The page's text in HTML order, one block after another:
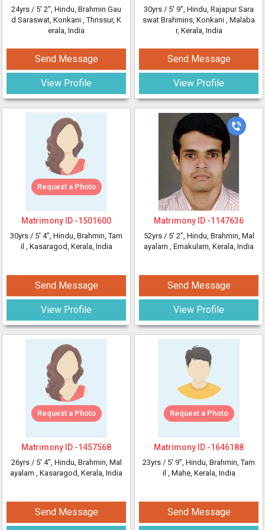
24yrs / 5' 2", Hindu, Brahmin Gau
d Saraswat, Konkani , Thrissur, K
erala, India
Send Message
View Profile
Request a Photo
Matrimony ID -1501600
30yrs / 5' 4", Hindu, Brahmin, Tam
il , Kasaragod, Kerala, India
Send Message
View Profile
Request a Photo
Matrimony ID -1457568
26yrs / 5' 4", Hindu, Brahmin, Mal
ayalam , Kasaragod, Kerala, India
Send Message
30yrs / 5' 9", Hindu, Rajapur Sara
swat Brahmins, Konkani , Malaba
r, Kerala, India
Send Message
View Profile
Matrimony ID -1147636
52yrs / 5' 2", Hindu, Brahmin, Mal
ayalam , Ernakulam, Kerala, India
Send Message
View Profile
Request a Photo
Matrimony ID -1646188
23yrs / 5' 9", Hindu, Brahmin, Tam
il , Mahe, Kerala, India
Send Message